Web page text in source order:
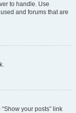
to handle. Use
and forums that are
your posts” link